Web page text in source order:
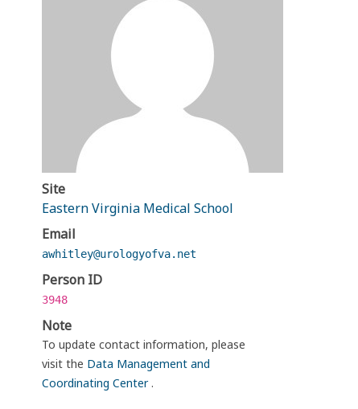
Site
Eastern Virginia Medical School
Email
awhitley@urologyofva.net
Person ID
3948
Note
To update contact information, please
visit the Data Management and
Coordinating Center.